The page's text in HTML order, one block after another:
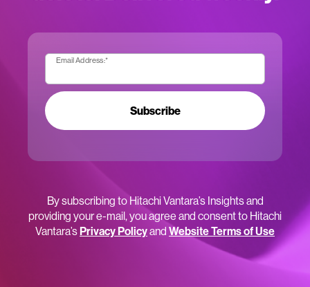
Email Address:*
Subscribe
By subscribing to Hitachi Vantara’s Insights and
providing your e-mail, you agree and consent to Hitachi
Vantara’sPrivacy Policyand Website Terms of Use